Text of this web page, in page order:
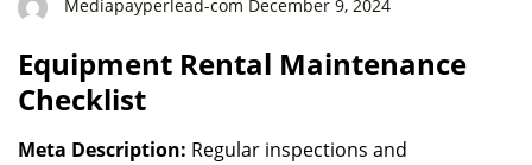
Mediapayperlead-com December 9, 2024
Equipment Rental Maintenance
Checklist
Meta Description: Regular inspections and